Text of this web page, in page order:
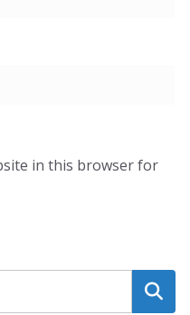
in this browser for
Search